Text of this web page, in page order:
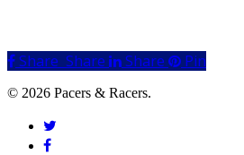
Share
Share Share Share Pin
© 2026 Pacers & Racers.
twitter
facebook